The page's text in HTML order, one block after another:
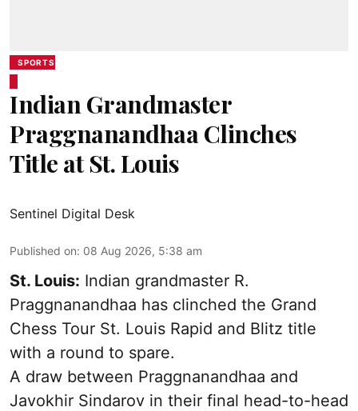
SPORTS
Indian Grandmaster
Praggnanandhaa Clinches
Title at St. Louis
Sentinel Digital Desk
Published on: 08 Aug 2026, 5:38 am
St. Louis: Indian grandmaster R.
Praggnanandhaa has clinched the Grand
Chess Tour St. Louis Rapid and Blitz title
with a round to spare.
A draw between Praggnanandhaa and
Javokhir Sindarov in their final head-to-head